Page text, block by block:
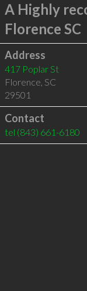
A Highly
Florence SC
Address
417 Poplar St
Florence, SC
29501
Contact
tel (843) 661-6180